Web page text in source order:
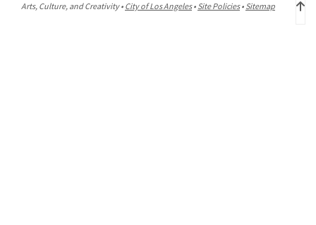
Arts, Culture, and Creativity • City of Los Angeles• Site Policies• Sitemap
To